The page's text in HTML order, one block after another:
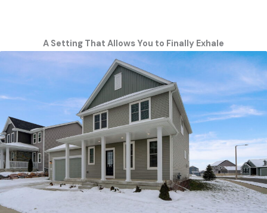
A Setting That Allows You to Finally Exhale